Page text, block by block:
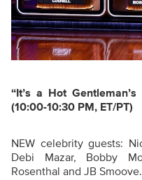
“It’s a Hot
(10:00-10:30 PM, ET/PT)
NEW celebrity guests:
Debi Mazar, Bobby
Rosenthal and JB Smoove.